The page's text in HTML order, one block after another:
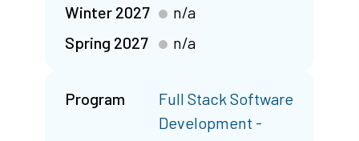
Winter 2027
n/a
Spring 2027
n/a
Program
Full Stack Software
Development -